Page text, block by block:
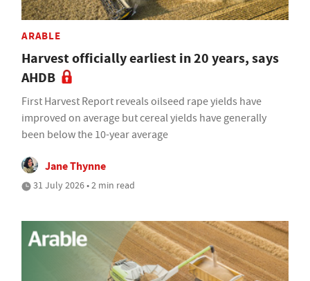
ARABLE
Harvest officially earliest in 20 years, says
AHDB
First Harvest Report reveals oilseed rape yields have
improved on average but cereal yields have generally
been below the 10-year average
Jane Thynne
31 July 2026 • 2 min read